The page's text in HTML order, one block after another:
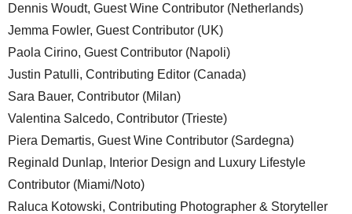
Dennis Woudt, Guest Wine Contributor (Netherlands)
Jemma Fowler, Guest Contributor (UK)
Paola Cirino, Guest Contributor (Napoli)
Justin Patulli, Contributing Editor (Canada)
Sara Bauer, Contributor (Milan)
Valentina Salcedo, Contributor (Trieste)
Piera Demartis, Guest Wine Contributor (Sardegna)
Reginald Dunlap, Interior Design and Luxury Lifestyle
Contributor (Miami/Noto)
Raluca Kotowski, Contributing Photographer & Storyteller